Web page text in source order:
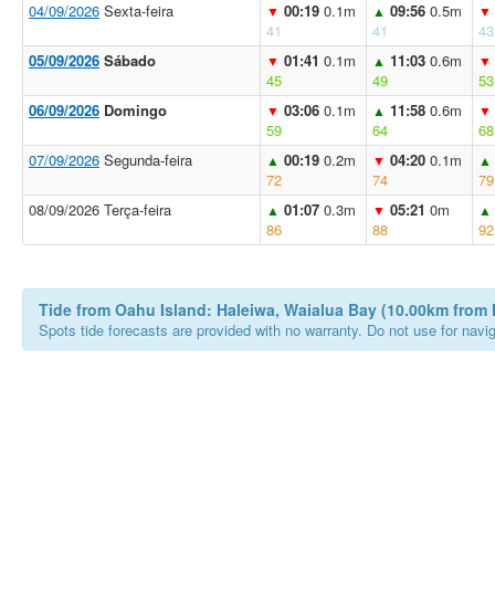
04/09/2026 Sexta-feira ▼ 00:19 0.1m
41
▲ 09:56 0.5m
41
▼
43
05/09/2026 Sábado ▼ 01:41 0.1m
45
▲ 11:03 0.6m
49
▼
53
06/09/2026 Domingo ▼ 03:06 0.1m
59
▲ 11:58 0.6m
64
▼
68
07/09/2026 Segunda-feira ▲ 00:19 0.2m
72
▼ 04:20 0.1m
74
▲
79
08/09/2026 Terça-feira
▲ 01:07 0.3m
86
▼ 05:21 0m
88
▲
92
Tide from Oahu Island: Haleiwa, Waialua Bay (10.00km from
Spots tide forecasts are provided with no warranty. Do not use for